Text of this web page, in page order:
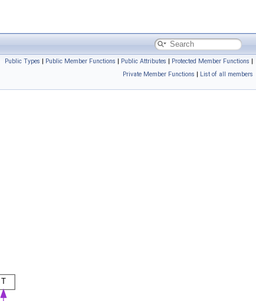
Public Types | Public Member Functions | Public Attributes | Protected Member Functions |
Private Member Functions | List of all members